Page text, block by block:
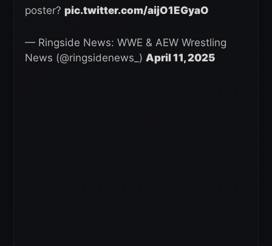
poster? pic.twitter.com/aijO1EGyaO
— Ringside News: WWE & AEW Wrestling
News (@ringsidenews_) April 11, 2025